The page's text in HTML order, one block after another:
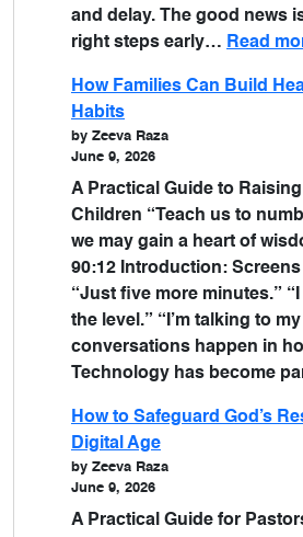
and delay. The good news
right steps early… Read
How Families Can Build
Habits
by Zeeva Raza
June 9, 2026
A Practical Guide to
Children “Teach us to
we may gain a heart of
90:12 Introduction: Screens
“Just five more minutes.”
the level.” “I’m talking to
conversations happen in
Technology has become
How to Safeguard God’s
Digital Age
by Zeeva Raza
June 9, 2026
A Practical Guide for